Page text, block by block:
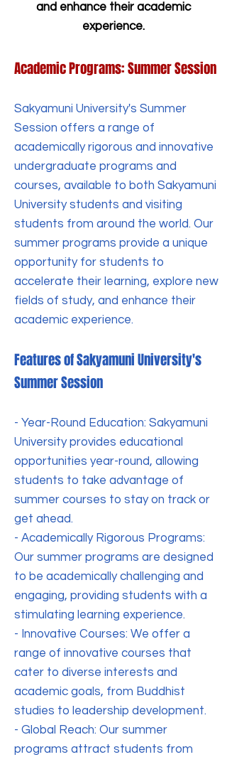
and enhance their academic
experience.
Academic Programs: Summer Session
Sakyamuni University's Summer
Session offers a range of
academically rigorous and innovative
undergraduate programs and
courses, available to both Sakyamuni
University students and visiting
students from around the world. Our
summer programs provide a unique
opportunity for students to
accelerate their learning, explore new
fields of study, and enhance their
academic experience.
Features of Sakyamuni University's
Summer Session
- Year-Round Education: Sakyamuni
University provides educational
opportunities year-round, allowing
students to take advantage of
summer courses to stay on track or
get ahead.
- Academically Rigorous Programs:
Our summer programs are designed
to be academically challenging and
engaging, providing students with a
stimulating learning experience.
- Innovative Courses: We offer a
range of innovative courses that
cater to diverse interests and
academic goals, from Buddhist
studies to leadership development.
- Global Reach: Our summer
programs attract students from